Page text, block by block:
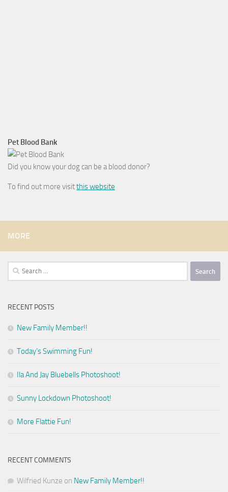
Pet Blood Bank
Did you know your dog can be a blood donor?
To find out more visitthis website
MORE
Search
for:
RECENT POSTS
New Family Member!!
Today’s Swimming Fun!
Ila And Jay Bluebells Photoshoot!
Sunny Lockdown Photoshoot!
More Flattie Fun!
RECENT COMMENTS
Wilfried Kunze on New Family Member!!